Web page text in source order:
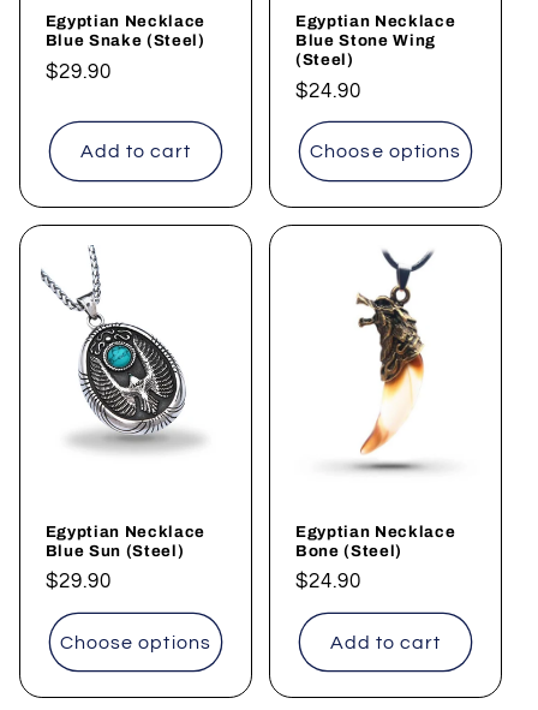
Egyptian Necklace
Blue Snake (Steel)
Regular
$29.90
Add to cart
Egyptian Necklace
Blue Stone Wing
(Steel)
Regular
price
$24.90
Choose options
Egyptian Necklace
Blue Sun (Steel)
Regular
price
$29.90
Choose options
Egyptian Necklace
Bone (Steel)
Regular
price
$24.90
Add to cart